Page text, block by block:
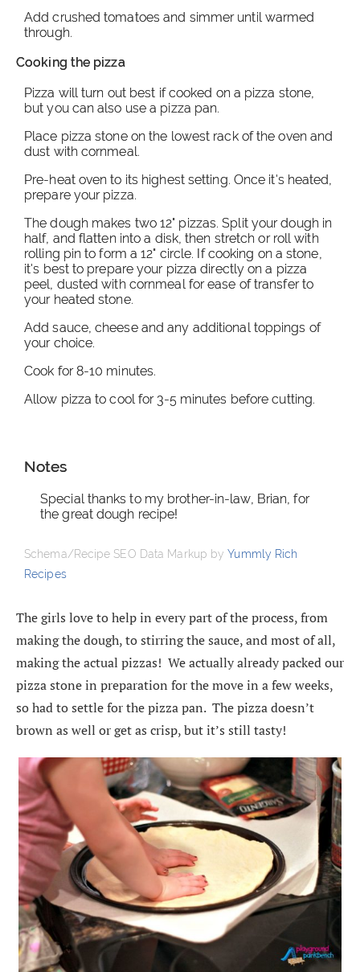
Add crushed tomatoes and simmer until warmed
through.
Cooking the pizza
Pizza will turn out best if cooked on a pizza stone,
but you can also use a pizza pan.
Place pizza stone on the lowest rack of the oven and
dust with cornmeal.
Pre-heat oven to its highest setting. Once it's heated,
prepare your pizza.
The dough makes two 12" pizzas. Split your dough in
half, and flatten into a disk, then stretch or roll with
rolling pin to form a 12" circle. If cooking on a stone,
it's best to prepare your pizza directly on a pizza
peel, dusted with cornmeal for ease of transfer to
your heated stone.
Add sauce, cheese and any additional toppings of
your choice.
Cook for 8-10 minutes.
Allow pizza to cool for 3-5 minutes before cutting.
Notes
Special thanks to my brother-in-law, Brian, for
the great dough recipe!
Schema/Recipe SEO Data Markup byYummly Rich
Recipes
The girls love to help in every part of the process, from
making the dough, to stirring the sauce, and most of all,
making the actual pizzas! We actually already packed our
pizza stone in preparation for the move in a few weeks,
so had to settle for the pizza pan. The pizza doesn’t
brown as well or get as crisp, but it’s still tasty!